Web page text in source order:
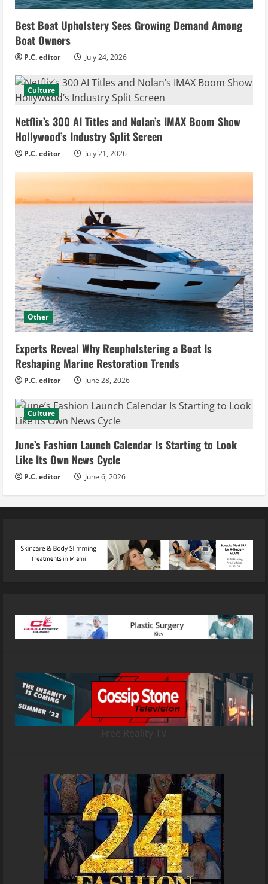
Best Boat Upholstery Sees Growing Demand Among
Boat Owners
P.C. editor July 24, 2026
Culture
Netflix’s 300 AI Titles and Nolan’s IMAX Boom Show
Hollywood’s Industry Split Screen
P.C. editor July 21, 2026
Other
Experts Reveal Why Reupholstering a Boat Is
Reshaping Marine Restoration Trends
P.C. editor June 28, 2026
Culture
June’s Fashion Launch Calendar Is Starting to Look
Like Its Own News Cycle
P.C. editor June 6, 2026